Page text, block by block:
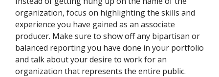
organization, focus on highlighting the skills and
experience you have gained as an associate
producer. Make sure to show off any bipartisan or
balanced reporting you have done in your portfolio
and talk about your desire to work for an
organization that represents the entire public.